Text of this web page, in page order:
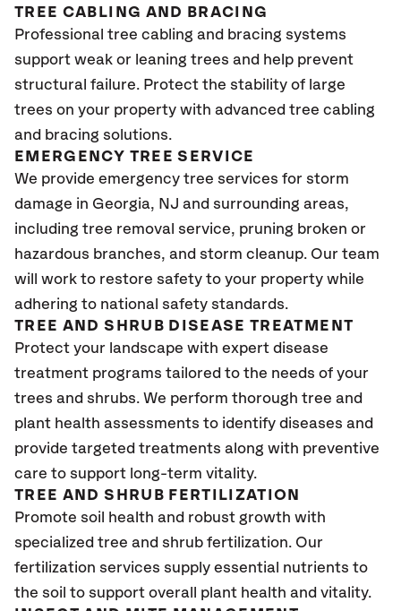
TREE CABLING AND BRACING
Professional tree cabling and bracing systems
support weak or leaning trees and help prevent
structural failure. Protect the stability of large
trees on your property with advanced tree cabling
and bracing solutions.
EMERGENCY TREE SERVICE
We provide emergency tree services for storm
damage in Georgia, NJ and surrounding areas,
including tree removal service, pruning broken or
hazardous branches, and storm cleanup. Our team
will work to restore safety to your property while
adhering to national safety standards.
TREE AND SHRUB DISEASE TREATMENT
Protect your landscape with expert disease
treatment programs tailored to the needs of your
trees and shrubs. We perform thorough tree and
plant health assessments to identify diseases and
provide targeted treatments along with preventive
care to support long-term vitality.
TREE AND SHRUB FERTILIZATION
Promote soil health and robust growth with
specialized tree and shrub fertilization. Our
fertilization services supply essential nutrients to
the soil to support overall plant health and vitality.